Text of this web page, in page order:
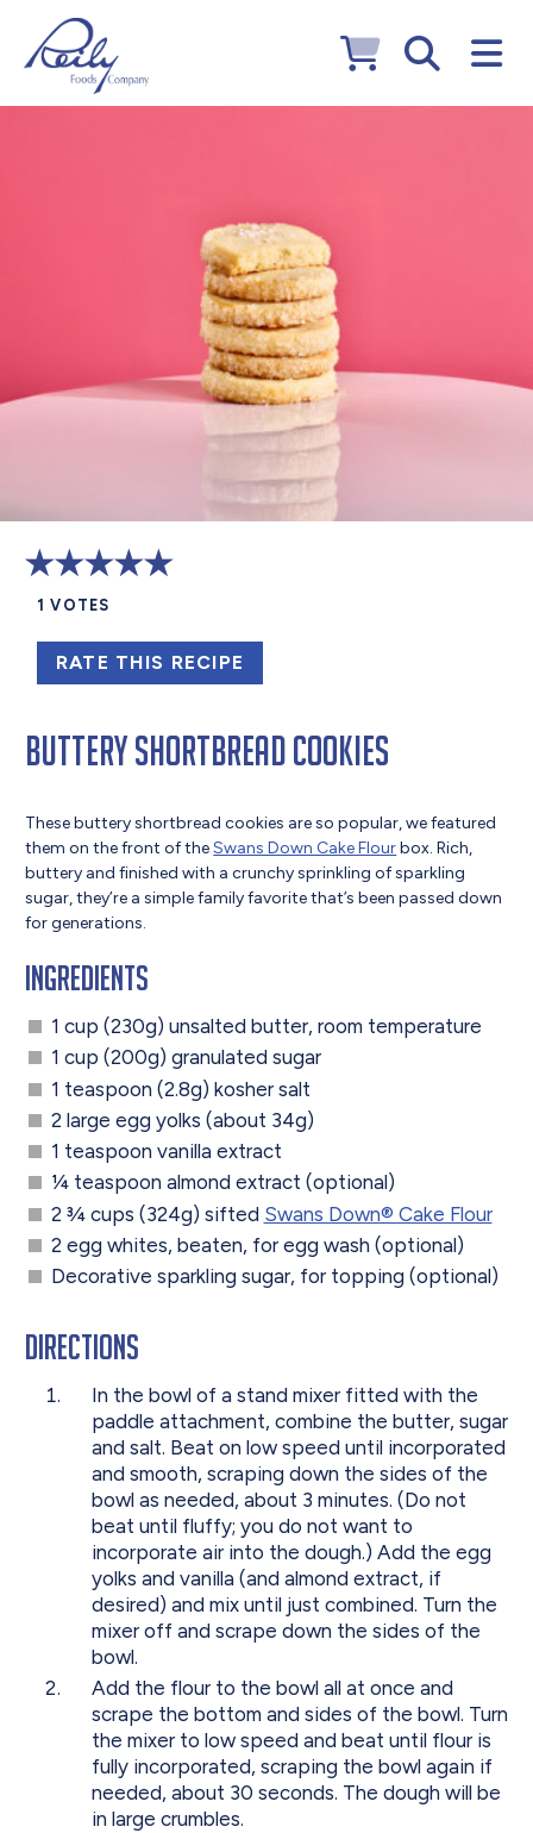
1 VOTES
RATE THIS RECIPE
Buttery Shortbread Cookies
These buttery shortbread cookies are so popular, we featured
them on the front of theSwans Down Cake Flourbox. Rich,
buttery and finished with a crunchy sprinkling of sparkling
sugar, they’re a simple family favorite that’s been passed down
for generations.
Ingredients
1 cup (230g) unsalted butter, room temperature
1 cup (200g) granulated sugar
1 teaspoon (2.8g) kosher salt
2 large egg yolks (about 34g)
1 teaspoon vanilla extract
1⁄4 teaspoon almond extract (optional)
2 3⁄4 cups (324g) sifted Swans Down® Cake Flour
2 egg whites, beaten, for egg wash (optional)
Decorative sparkling sugar, for topping (optional)
Directions
In the bowl of a stand mixer fitted with the
paddle attachment, combine the butter, sugar
and salt. Beat on low speed until incorporated
and smooth, scraping down the sides of the
bowl as needed, about 3 minutes. (Do not
beat until fluffy; you do not want to
incorporate air into the dough.) Add the egg
yolks and vanilla (and almond extract, if
desired) and mix until just combined. Turn the
mixer off and scrape down the sides of the
bowl.
Add the flour to the bowl all at once and
scrape the bottom and sides of the bowl. Turn
the mixer to low speed and beat until flour is
fully incorporated, scraping the bowl again if
needed, about 30 seconds. The dough will be
in large crumbles.